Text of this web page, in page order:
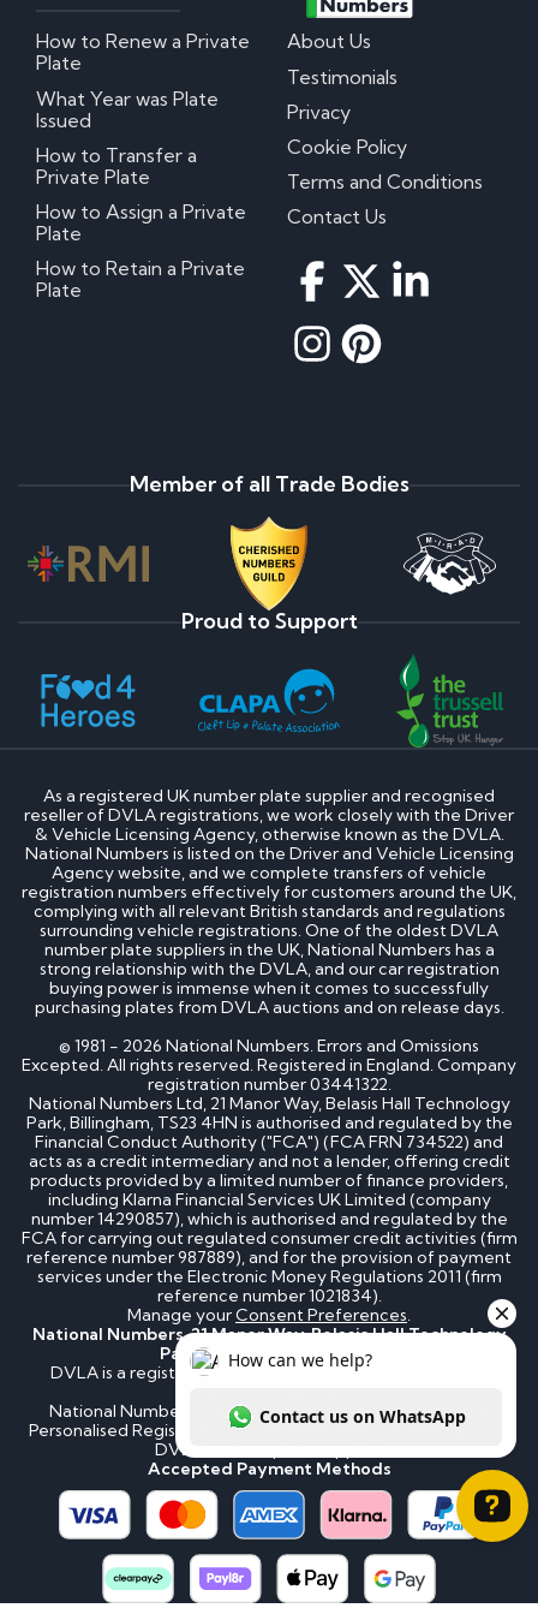
How to Renew a Private
Plate
What Year was Plate
Issued
How to Transfer a
Private Plate
How to Assign a Private
Plate
How to Retain a Private
Plate
About Us
Testimonials
Privacy
Cookie Policy
Terms and Conditions
Contact Us
Member of all Trade Bodies
Proud to Support
As a registered UK number plate supplier and recognised
reseller of DVLA registrations, we work closely with the Driver
& Vehicle Licensing Agency, otherwise known as the DVLA.
National Numbers is listed on the Driver and Vehicle Licensing
Agency website, and we complete transfers of vehicle
registration numbers effectively for customers around the UK,
complying with all relevant British standards and regulations
surrounding vehicle registrations. One of the oldest DVLA
number plate suppliers in the UK, National Numbers has a
strong relationship with the DVLA, and our car registration
buying power is immense when it comes to successfully
purchasing plates from DVLA auctions and on release days.
© 1981 - 2026 National Numbers. Errors and Omissions
Excepted. All rights reserved. Registered in England. Company
registration number 03441322.
National Numbers Ltd, 21 Manor Way, Belasis Hall Technology
Park, Billingham, TS23 4HN is authorised and regulated by the
Financial Conduct Authority ("FCA") (FCA FRN 734522) and
acts as a credit intermediary and not a lender, offering credit
products provided by a limited number of finance providers,
including Klarna Financial Services UK Limited (company
number 14290857), which is authorised and regulated by the
FCA for carrying out regulated consumer credit activities (firm
reference number 987889), and for the provision of payment
services under the Electronic Money Regulations 2011 (firm
reference number 1021834).
Manage yourConsent Preferences.
National Numbers, 21 Manor Way, Belasis Hall Technology
Park, Billingham, TS23 4HN
DVLA is a registered trademark of the Driver & Vehicle
National Numbers is not affiliated to the DVLA or DVLA
Personalised Registrations. National Numbers is a recognised
DVLA number plate supplier.
Accepted Payment Methods
How can we help? Contact us on WhatsApp